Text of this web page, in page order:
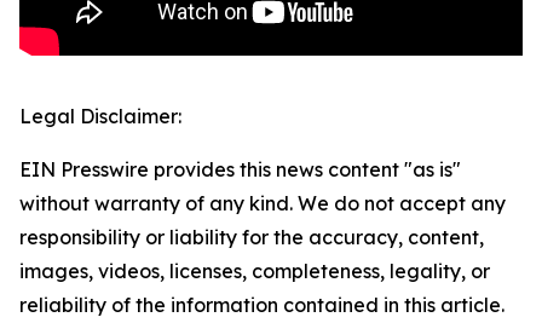
Legal Disclaimer:
EIN Presswire provides this news content "as is"
without warranty of any kind. We do not accept any
responsibility or liability for the accuracy, content,
images, videos, licenses, completeness, legality, or
reliability of the information contained in this article.